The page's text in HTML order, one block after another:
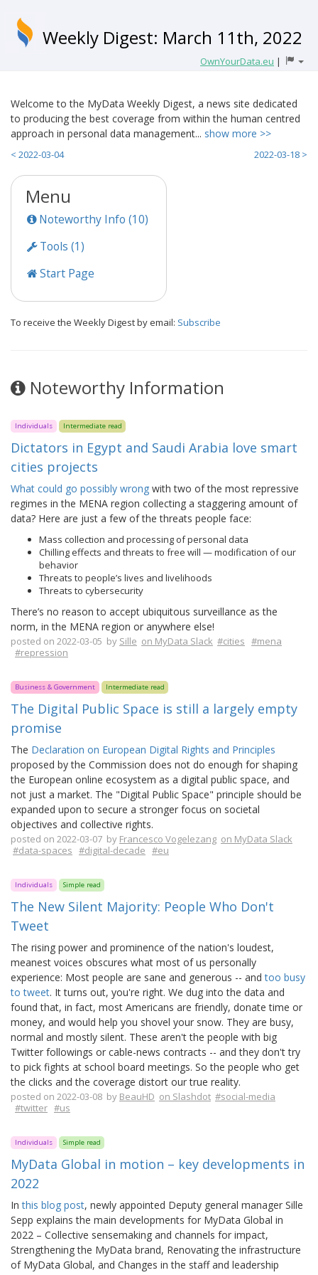
Weekly Digest: March 11th, 2022
OwnYourData.eu |
Welcome to the MyData Weekly Digest, a news site dedicated
to producing the best coverage from within the human centred
approach in personal data management... show more >>
< 2022-03-04 2022-03-18 >
Menu
Noteworthy Info (10)
Tools (1)
Start Page
To receive the Weekly Digest by email: Subscribe
Noteworthy Information
Individuals Intermediate read
Dictators in Egypt and Saudi Arabia love smart
cities projects
What could go possibly wrong with two of the most repressive
regimes in the MENA region collecting a staggering amount of
data? Here are just a few of the threats people face:
Mass collection and processing of personal data
Chilling effects and threats to free will — modification of our
behavior
Threats to people’s lives and livelihoods
Threats to cybersecurity
There’s no reason to accept ubiquitous surveillance as the
norm, in the MENA region or anywhere else!
posted on 2022-03-05 by Sille on MyData Slack #cities #mena
#repression
Business & Government Intermediate read
The Digital Public Space is still a largely empty
promise
The Declaration on European Digital Rights and Principles
proposed by the Commission does not do enough for shaping
the European online ecosystem as a digital public space, and
not just a market. The "Digital Public Space" principle should be
expanded upon to secure a stronger focus on societal
objectives and collective rights.
posted on 2022-03-07 by Francesco Vogelezang on MyData Slack
#data-spaces #digital-decade #eu
Individuals Simple read
The New Silent Majority: People Who Don't
Tweet
The rising power and prominence of the nation's loudest,
meanest voices obscures what most of us personally
experience: Most people are sane and generous -- andtoo busy
to tweet. It turns out, you're right. We dug into the data and
found that, in fact, most Americans are friendly, donate time or
money, and would help you shovel your snow. They are busy,
normal and mostly silent. These aren't the people with big
Twitter followings or cable-news contracts -- and they don't try
to pick fights at school board meetings. So the people who get
the clicks and the coverage distort our true reality.
posted on 2022-03-08 by BeauHD on Slashdot #social-media
#twitter #us
Individuals Simple read
MyData Global in motion – key developments in
2022
Inthis blog post, newly appointed Deputy general manager Sille
Sepp explains the main developments for MyData Global in
2022 – Collective sensemaking and channels for impact,
Strengthening the MyData brand, Renovating the infrastructure
of MyData Global, and Changes in the staff and leadership